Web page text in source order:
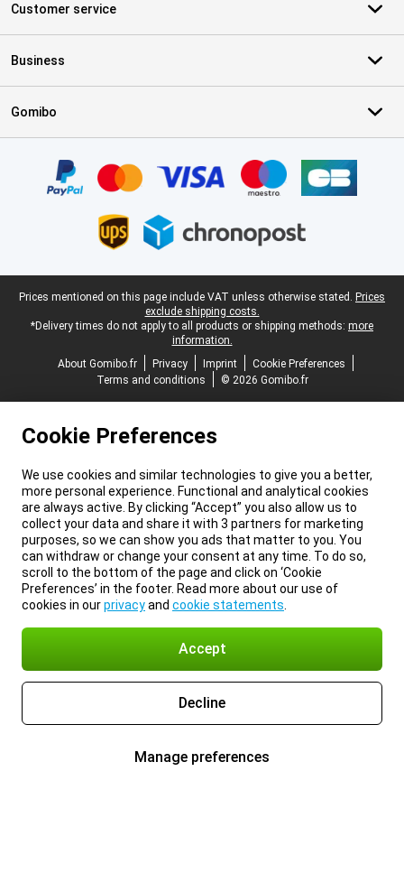
Customer service
Business
Gomibo
Legal footer
Prices mentioned on this page include VAT unless otherwise stated. Prices
exclude shipping costs.
*Delivery times do not apply to all products or shipping methods: more
information.
About Gomibo.fr
Privacy Imprint
Cookie Preferences
Terms and conditions
© 2026 Gomibo.fr
Cookie Preferences
We use cookies and similar technologies to give you a better,
more personal experience. Functional and analytical cookies
are always active. By clicking “Accept” you also allow us to
collect your data and share it with 3 partners for marketing
purposes, so we can show you ads that matter to you. You
can withdraw or change your consent at any time. To do so,
scroll to the bottom of the page and click on ‘Cookie
Preferences’ in the footer. Read more about our use of
cookies in ourprivacyand cookie statements
Accept
Decline
Manage preferences